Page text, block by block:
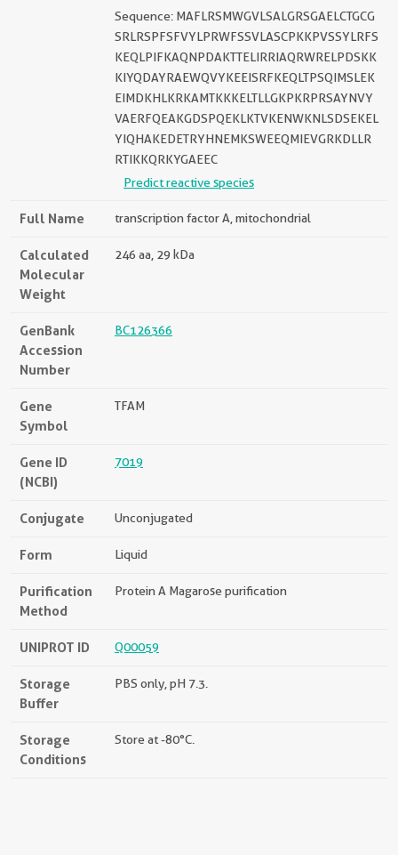
Sequence: MAFLRSMWGVLSALGRSGAELCTGCG
SRLRSPFSFVYLPRWFSSVLASCPKKPVSSYLRFS
KEQLPIFKAQNPDAKTTELIRRIAQRWRELPDSKK
KIYQDAYRAEWQVYKEEISRFKEQLTPSQIMSLEK
EIMDKHLKRKAMTKKKELTLLGKPKRPRSAYNVY
VAERFQEAKGDSPQEKLKTVKENWKNLSDSEKEL
YIQHAKEDETRYHNEMKSWEEQMIEVGRKDLLR
RTIKKQRKYGAEEC
Predict reactive species
Full Name transcription factor A, mitochondrial
Calculated
Molecular
Weight
246 aa, 29 kDa
GenBank
Accession
Number
BC126366
Gene
Symbol
TFAM
Gene ID
(NCBI)
7019
Conjugate Unconjugated
Form Liquid
Purification
Method
Protein A Magarose purification
UNIPROT ID Q00059
Storage
Buffer
PBS only, pH 7.3.
Storage
Conditions
Store at -80°C.